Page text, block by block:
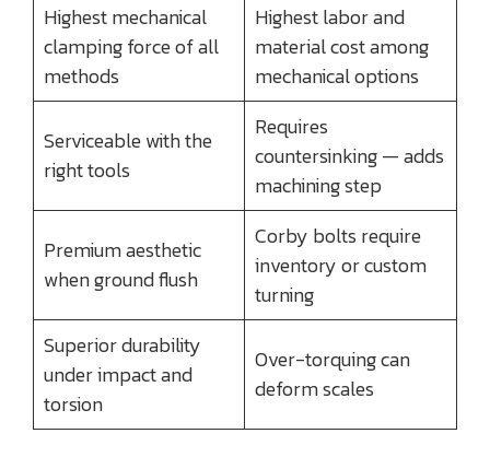
Highest mechanical
clamping force of all
methods
Highest labor and
material cost among
mechanical options
Serviceable with the
right tools
Requires
countersinking — adds
machining step
Premium aesthetic
when ground flush
Corby bolts require
inventory or custom
turning
Superior durability
under impact and
torsion
Over-torquing can
deform scales